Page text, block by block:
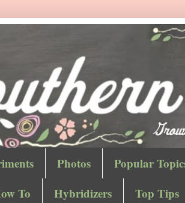
Photos Popular
To Hybridizers Top Tips